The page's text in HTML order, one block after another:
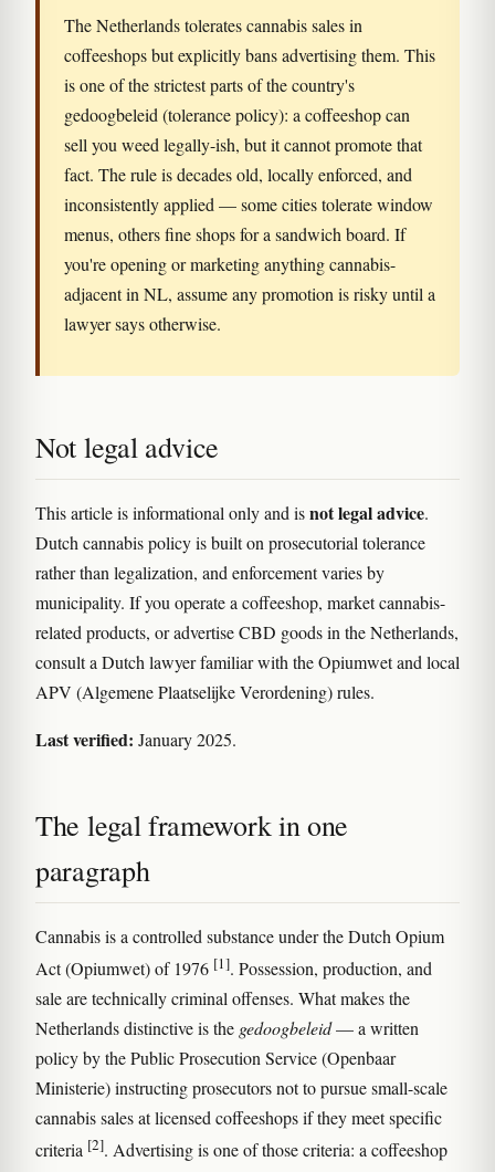
The Netherlands tolerates cannabis sales in
coffeeshops but explicitly bans advertising them. This
is one of the strictest parts of the country's
gedoogbeleid (tolerance policy): a coffeeshop can
sell you weed legally-ish, but it cannot promote that
fact. The rule is decades old, locally enforced, and
inconsistently applied — some cities tolerate window
menus, others fine shops for a sandwich board. If
you're opening or marketing anything cannabis-
adjacent in NL, assume any promotion is risky until a
lawyer says otherwise.
Not legal advice
This article is informational only and isnot legal advice.
Dutch cannabis policy is built on prosecutorial tolerance
rather than legalization, and enforcement varies by
municipality. If you operate a coffeeshop, market cannabis-
related products, or advertise CBD goods in the Netherlands,
consult a Dutch lawyer familiar with the Opiumwet and local
APV (Algemene Plaatselijke Verordening) rules.
Last verified: January 2025.
The legal framework in one
paragraph
Cannabis is a controlled substance under the Dutch Opium
Act (Opiumwet) of 1976 [1]. Possession, production, and
sale are technically criminal offenses. What makes the
Netherlands distinctive is the gedoogbeleid— a written
policy by the Public Prosecution Service (Openbaar
Ministerie) instructing prosecutors not to pursue small-scale
cannabis sales at licensed coffeeshops if they meet specific
criteria [2]. Advertising is one of those criteria: a coffeeshop